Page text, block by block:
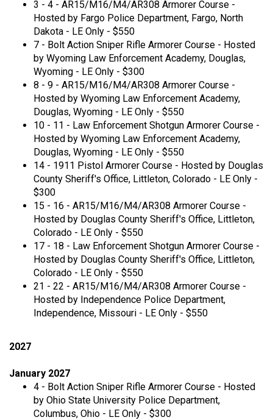
3 - 4 - AR15/M16/M4/AR308 Armorer Course -
Hosted by Fargo Police Department, Fargo, North
Dakota - LE Only - $550
7 - Bolt Action Sniper Rifle Armorer Course - Hosted
by Wyoming Law Enforcement Academy, Douglas,
Wyoming - LE Only - $300
8 - 9 - AR15/M16/M4/AR308 Armorer Course -
Hosted by Wyoming Law Enforcement Academy,
Douglas, Wyoming - LE Only - $550
10 - 11 - Law Enforcement Shotgun Armorer Course -
Hosted by Wyoming Law Enforcement Academy,
Douglas, Wyoming - LE Only - $550
14 - 1911 Pistol Armorer Course - Hosted by Douglas
County Sheriff's Office, Littleton, Colorado - LE Only -
$300
15 - 16 - AR15/M16/M4/AR308 Armorer Course -
Hosted by Douglas County Sheriff's Office, Littleton,
Colorado - LE Only - $550
17 - 18 - Law Enforcement Shotgun Armorer Course -
Hosted by Douglas County Sheriff's Office, Littleton,
Colorado - LE Only - $550
21 - 22 - AR15/M16/M4/AR308 Armorer Course -
Hosted by Independence Police Department,
Independence, Missouri - LE Only - $550
2027
January 2027
4 - Bolt Action Sniper Rifle Armorer Course - Hosted
by Ohio State University Police Department,
Columbus, Ohio - LE Only - $300